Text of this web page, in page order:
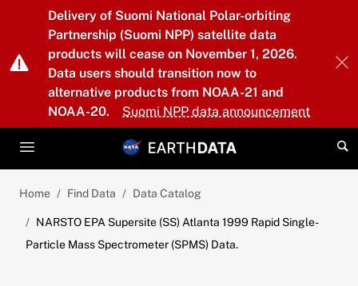
Skip to main content
Delivery of Suomi National Polar-orbiting
Partnership (Suomi NPP) satellite data
products will cease on November 1, 2026.
Data users should transition now to
alternative products from NOAA-21 and
NOAA-20.
Suomi NPP data announcement
Home Find Data Data Catalog
NARSTO EPA Supersite (SS) Atlanta 1999 Rapid Single-
Particle Mass Spectrometer (SPMS) Data.